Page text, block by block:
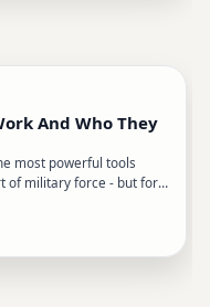
And Who They
most powerful tools
of military force - but for
poorly understood.